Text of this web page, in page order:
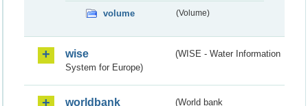
volume (Volume)
wise
(WISE - Water Information
System for Europe)
worldbank (World bank